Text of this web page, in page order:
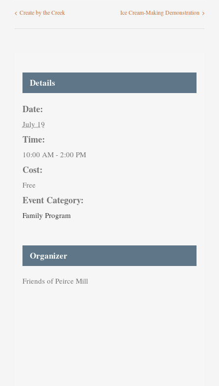
Create by the Creek Ice Cream-Making Demonstration
Details
Date:
July 19
Time:
10:00 AM - 2:00 PM
Cost:
Free
Event Category:
Family Program
Organizer
Friends of Peirce Mill